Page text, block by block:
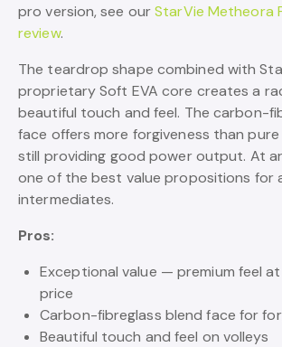
pro version, see ourStarVie Metheora
review.
The teardrop shape combined with
proprietary Soft EVA core creates a
beautiful touch and feel. The carbon-
face offers more forgiveness than
still providing good power output. At
one of the best value propositions for
intermediates.
Pros:
Exceptional value — premium feel
price
Carbon-fibreglass blend face for
Beautiful touch and feel on volleys